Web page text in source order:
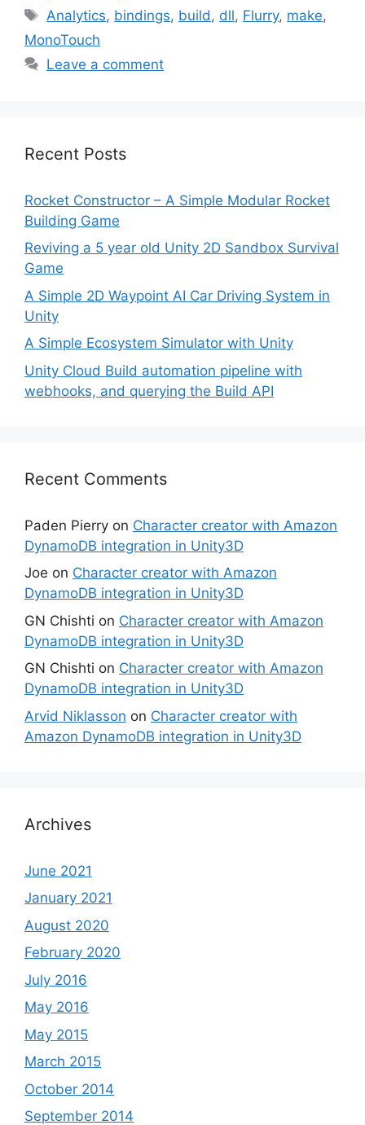
Tags
Analytics, bindings, build , dll, Flurry, make,
MonoTouch
Leave a comment
Recent Posts
Rocket Constructor – A Simple Modular Rocket
Building Game
Reviving a 5 year old Unity 2D Sandbox Survival
Game
A Simple 2D Waypoint AI Car Driving System in
Unity
A Simple Ecosystem Simulator with Unity
Unity Cloud Build automation pipeline with
webhooks, and querying the Build API
Recent Comments
Paden Pierry on Character creator with Amazon
DynamoDB integration in Unity3D
Joe on Character creator with Amazon
DynamoDB integration in Unity3D
GN Chishti on Character creator with Amazon
DynamoDB integration in Unity3D
GN Chishti on Character creator with Amazon
DynamoDB integration in Unity3D
Arvid Niklasson on Character creator with
Amazon DynamoDB integration in Unity3D
Archives
June 2021
January 2021
August 2020
February 2020
July 2016
May 2016
May 2015
March 2015
October 2014
September 2014